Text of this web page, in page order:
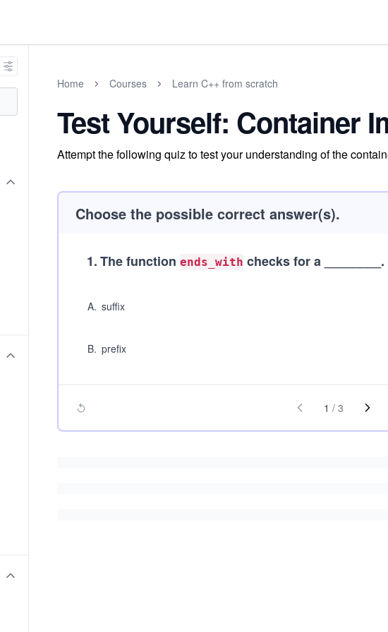
Home Courses Learn C++ from scratch
Test Yourself: Container
Attempt the following quiz to test your understanding of the
Choose the possible correct answer(s).
1.The function ends_with checks for a ________.
A. suffix
B. prefix
1 / 3